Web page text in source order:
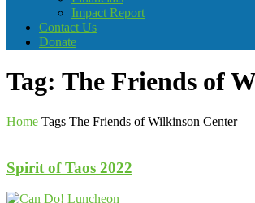
Impact Report
Contact Us
Donate
Tag: The Friends of
Home Tags The Friends of Wilkinson Center
Spirit of Taos 2022